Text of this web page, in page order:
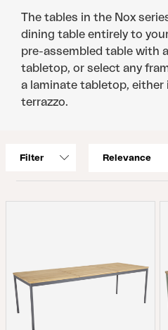
The tables in the Nox
dining table entirely to
pre-assembled table with
tabletop, or select any
a laminate tabletop, either
terrazzo.
Filter